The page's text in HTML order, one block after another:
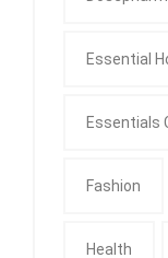
Essential
Essentials
Fashion
Health